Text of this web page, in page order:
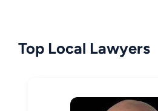
Top Local Lawyers